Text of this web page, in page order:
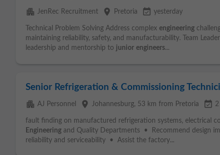
apartment JenRec Recruitment place Pretoria event_available yesterday
Technical Problem Solving Address complex engineering
maintaining reliability, safety, and manufacturability. Team
leadership and mentorship to junior engineers...
Senior Refrigeration & Commissioning
apartment AJ Personnel place Johannesburg, 53 km from Pretoria event_available
fault finding on manufactured refrigeration systems, electrical
Engineering and Quality Departments • Recommend design
reliability and serviceability • Assist the factory...